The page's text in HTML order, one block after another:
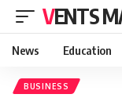
VENTS
News Education
BUSINESS